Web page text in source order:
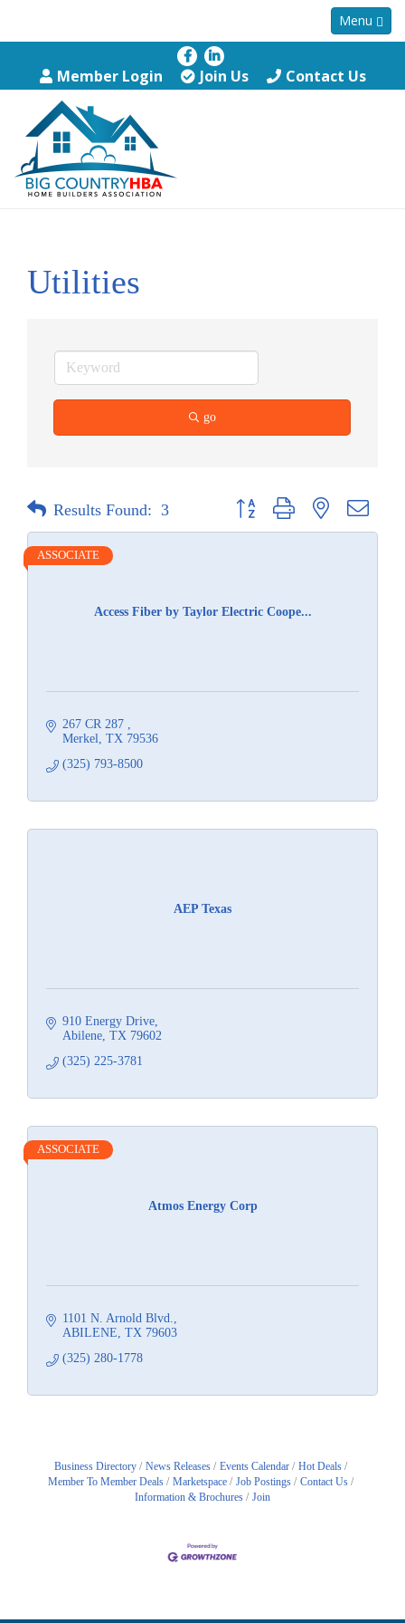
Menu
Member Login Join Us Contact Us
Utilities
go
Results Found: 3 Button group with nested
Access Fiber by Taylor Electric Coope...
ASSOCIATE
267 CR 287
Merkel TX 79536
(325) 793-8500
AEP Texas
910 Energy Drive
Abilene TX 79602
(325) 225-3781
Atmos Energy Corp
ASSOCIATE
1101 N. Arnold Blvd.
ABILENE TX 79603
(325) 280-1778
Business Directory News Releases Events Calendar
Hot Deals
Member To Member Deals
Marketspace Job Postings
Contact Us
Information & Brochures
Join